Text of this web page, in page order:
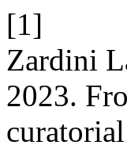
[1]
Zardini
2023.